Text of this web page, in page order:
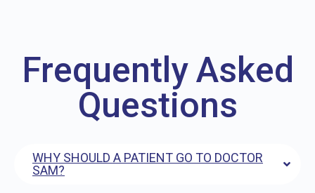
Frequently Asked
Questions
WHY SHOULD A PATIENT GO TO DOCTOR
SAM?